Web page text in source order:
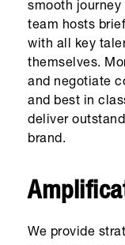
smooth journey
team hosts
with all key
themselves.
and negotiate
and best in
deliver
brand.
We provide